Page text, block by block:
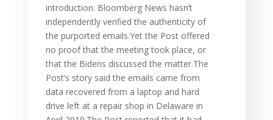
introduction. Bloomberg News hasn’t
independently verified the authenticity of
the purported emails.Yet the Post offered
no proof that the meeting took place, or
that the Bidens discussed the matter.The
Post’s story said the emails came from
data recovered from a laptop and hard
drive left at a repair shop in Delaware in